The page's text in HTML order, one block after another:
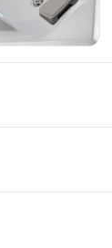
with adjustable
you need it